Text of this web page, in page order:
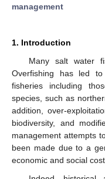
management
1. Introduction
Many salt water
Overfishing has led
fisheries including
species, such as
addition, over-
biodiversity, and
management attempts
been made due to a
economic and social